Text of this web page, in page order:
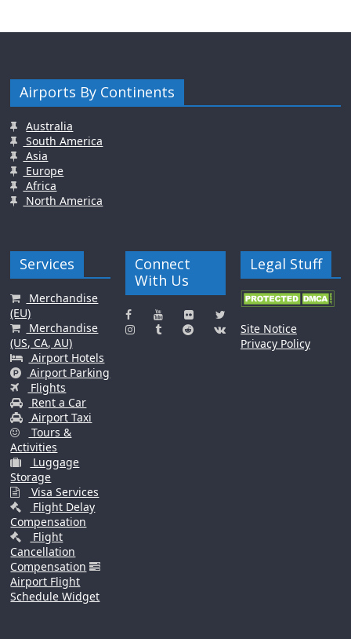
Airports By Continents
Australia
South America
Asia
Europe
Africa
North America
Services
Merchandise
(EU)
Merchandise
(US, CA, AU)
Airport Hotels
Airport Parking
Flights
Rent a Car
Airport Taxi
Tours &
Activities
Luggage
Storage
Visa Services
Flight Delay
Compensation
Flight
Cancellation
Compensation
Airport Flight
Schedule Widget
Connect
With Us
Legal Stuff
Site Notice
Privacy Policy